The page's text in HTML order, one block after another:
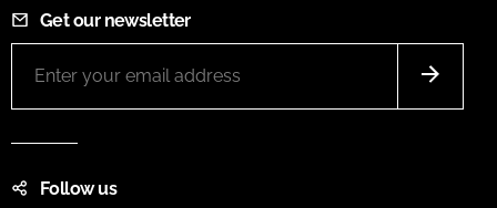
Get our newsletter
Follow us